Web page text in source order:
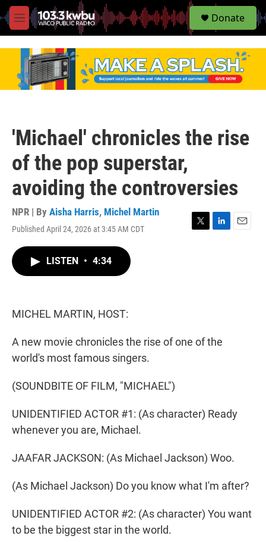
M
e
S
e
Donate
'Michael' chronicles the rise
of the pop superstar,
avoiding the controversies
NPR | By Aisha Harris, Michel Martin
Published April 24, 2026 at 3:45 AM CDT
LISTEN • 4:34
MICHEL MARTIN, HOST:
A new movie chronicles the rise of one of the
world's most famous singers.
(SOUNDBITE OF FILM, "MICHAEL")
UNIDENTIFIED ACTOR #1: (As character) Ready
whenever you are, Michael.
JAAFAR JACKSON: (As Michael Jackson) Woo.
(As Michael Jackson) Do you know what I'm after?
UNIDENTIFIED ACTOR #2: (As character) You want
to be the biggest star in the world.